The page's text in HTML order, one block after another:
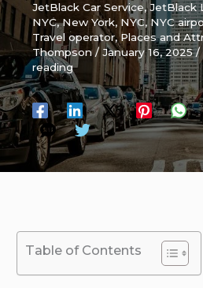
JetBlack Car Service,JetBlack
NYC,New York, NYC,NYC
Travel operator,Places and
Thompson/January 16, 2025/
reading
Table of Contents